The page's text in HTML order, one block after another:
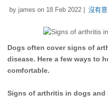
by james on 18 Feb 2022 | 沒有
Dogs often cover signs of
disease. Here a few ways to
comfortable.
Signs of arthritis in dogs and